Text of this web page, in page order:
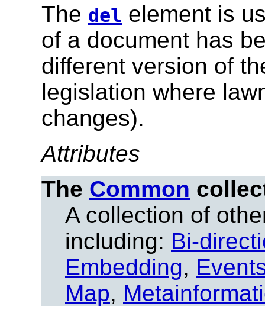
The del element is
of a document has
different version of
legislation where
changes).
Attributes
The Common
A collection of
including: Bi-
Embedding,
Map,